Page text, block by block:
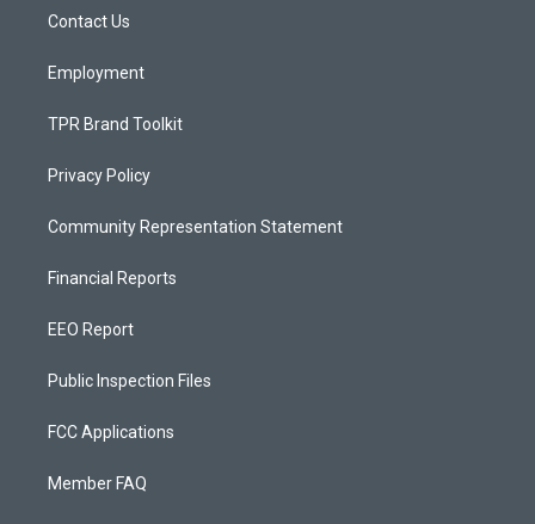
a
Contact Us
Employment
TPR Brand Toolkit
Privacy Policy
Community Representation Statement
Financial Reports
EEO Report
Public Inspection Files
FCC Applications
Member FAQ